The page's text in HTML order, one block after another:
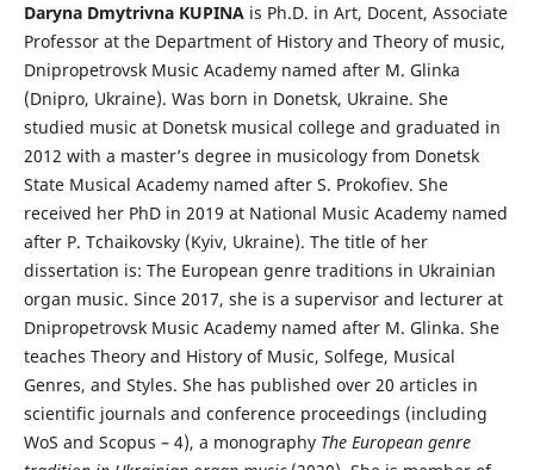
Daryna Dmytrivna KUPINAis Ph.D. in Art, Docent, Associate
Professor at the Department of History and Theory of music,
Dnipropetrovsk Music Academy named after M. Glinka
(Dnipro, Ukraine). Was born in Donetsk, Ukraine. She
studied music at Donetsk musical college and graduated in
2012 with a master’s degree in musicology from Donetsk
State Musical Academy named after S. Prokofiev. She
received her PhD in 2019 at National Music Academy named
after P. Tchaikovsky (Kyiv, Ukraine). The title of her
dissertation is: The European genre traditions in Ukrainian
organ music. Since 2017, she is a supervisor and lecturer at
Dnipropetrovsk Music Academy named after M. Glinka. She
teaches Theory and History of Music, Solfege, Musical
Genres, and Styles. She has published over 20 articles in
scientific journals and conference proceedings (including
WoS and Scopus – 4), a monography The European genre